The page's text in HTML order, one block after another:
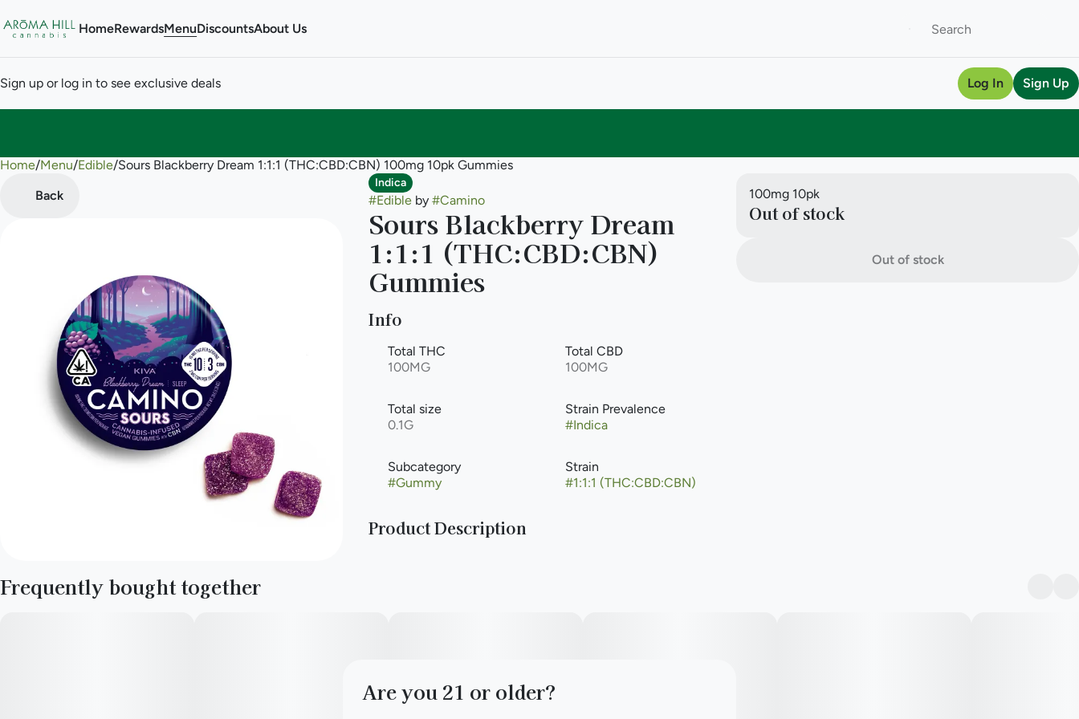
HomeRewardsMenuDiscountsAbout Us
Sign up or log in to see exclusive deals Log In Sign Up
Home/Menu/Edible/Sours Blackberry Dream 1:1:1 (THC:CBD:CBN) 100mg 10pk Gummies
Back
Indica
#Edibleby #Camino
Sours Blackberry Dream
1:1:1 (THC:CBD:CBN)
Gummies
Info
Total THC
100MG
Total CBD
100MG
Total size
0.1G
Strain Prevalence
#Indica
Subcategory
#Gummy
Strain
#1:1:1 (THC:CBD:CBN)
Product Description
100mg 10pk
Out of stock
Out of stock
Frequently bought together
0
Are you 21 or older?